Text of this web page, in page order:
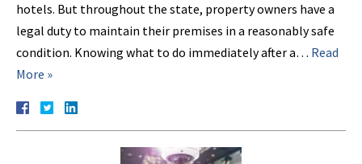
hotels. But throughout the state, property owners have a
legal duty to maintain their premises in a reasonably safe
condition. Knowing what to do immediately after a… Read
More »